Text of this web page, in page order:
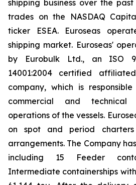
shipping business over the
trades on the NASDAQ
ticker ESEA. Euroseas
shipping market. Euroseas'
by Eurobulk Ltd., an ISO
14001:2004 certified
company, which is
commercial and technical
operations of the vessels.
on spot and period
arrangements. The Company
including 15 Feeder
Intermediate containerships